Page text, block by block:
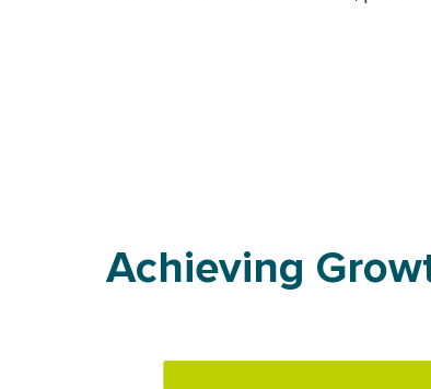
Achieving